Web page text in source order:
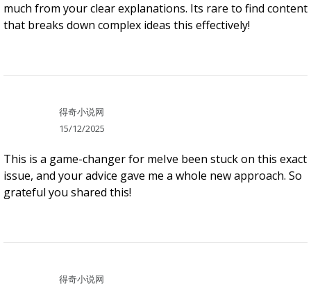
much from your clear explanations. Its rare to find content
that breaks down complex ideas this effectively!
得奇小说网
15/12/2025
This is a game-changer for meIve been stuck on this exact
issue, and your advice gave me a whole new approach. So
grateful you shared this!
得奇小说网